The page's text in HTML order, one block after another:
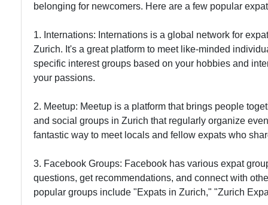
belonging for newcomers. Here are a few popular
1. Internations: Internations is a global network for
Zurich. It's a great platform to meet like-minded
specific interest groups based on your hobbies and
your passions.
2. Meetup: Meetup is a platform that brings people
and social groups in Zurich that regularly organize
fantastic way to meet locals and fellow expats who
3. Facebook Groups: Facebook has various expat
questions, get recommendations, and connect with
popular groups include "Expats in Zurich," "Zurich